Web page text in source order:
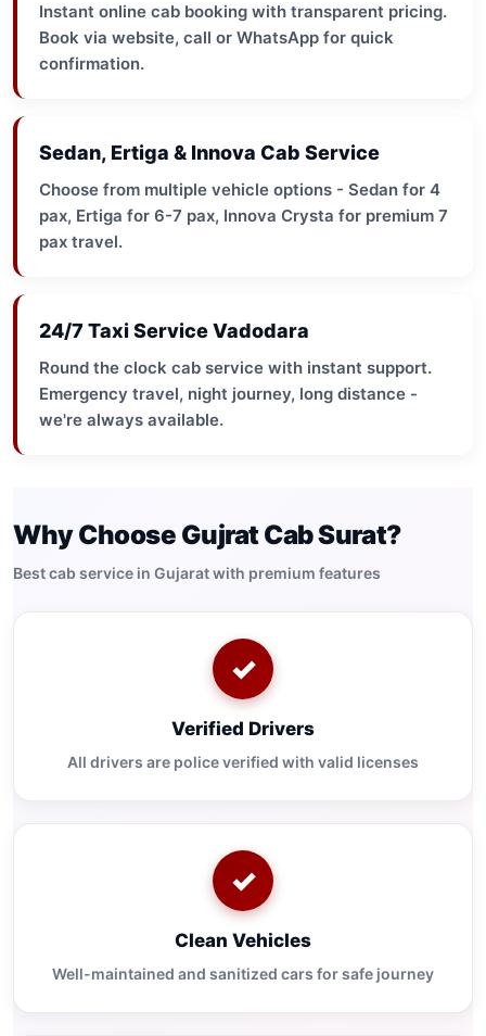
Instant online cab booking with transparent pricing.
Book via website, call or WhatsApp for quick
confirmation.
Sedan, Ertiga & Innova Cab Service
Choose from multiple vehicle options - Sedan for 4
pax, Ertiga for 6-7 pax, Innova Crysta for premium 7
pax travel.
24/7 Taxi Service Vadodara
Round the clock cab service with instant support.
Emergency travel, night journey, long distance -
we're always available.
Why Choose Gujrat Cab Surat?
Best cab service in Gujarat with premium features
✓
Verified Drivers
All drivers are police verified with valid licenses
✓
Clean Vehicles
Well-maintained and sanitized cars for safe journey